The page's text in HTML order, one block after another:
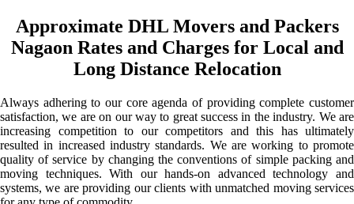
Approximate DHL Movers and Packers
Nagaon Rates and Charges for Local and
Long Distance Relocation
Always adhering to our core agenda of providing complete customer
satisfaction, we are on our way to great success in the industry. We are
increasing competition to our competitors and this has ultimately
resulted in increased industry standards. We are working to promote
quality of service by changing the conventions of simple packing and
moving techniques. With our hands-on advanced technology and
systems, we are providing our clients with unmatched moving services